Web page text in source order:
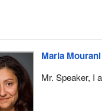
Maria Mourani
Mr. Speaker, I